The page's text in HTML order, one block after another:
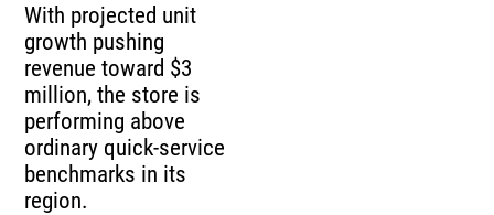
With projected unit
growth pushing
revenue toward $3
million, the store is
performing above
ordinary quick-service
benchmarks in its
region.